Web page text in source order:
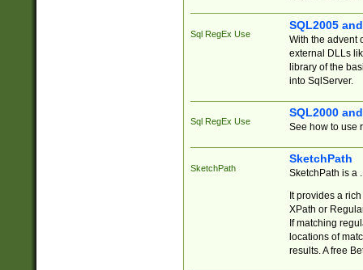
Sql RegEx Use
SQL2005
With the advent
external DLLs
library of the
into SqlServer.
Sql RegEx Use
SQL2000
See how to use
SketchPath
SketchPath
SketchPath is a
It provides a
XPath or
If matching
locations of
results. A free